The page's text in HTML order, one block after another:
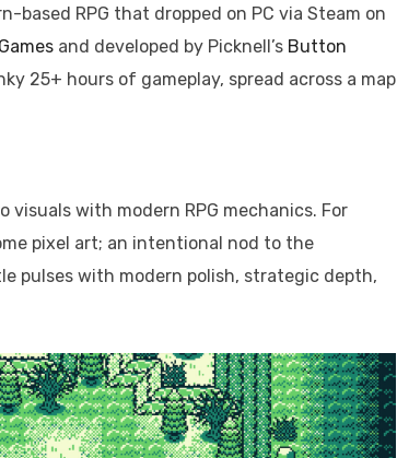
based RPG that dropped on PC via Steam on
and developed by Picknell’s Button
25+ hours of gameplay, spread across a map
with modern RPG mechanics. For
pixel art; an intentional nod to the
pulses with modern polish, strategic depth,